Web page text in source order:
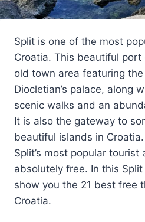
Split is one of the most
Croatia. This beautiful port
old town area featuring the
Diocletian’s palace, along
scenic walks and an
It is also the gateway to
beautiful islands in
Split’s most popular tourist
absolutely free. In this Split
show you the 21 best free
Croatia.